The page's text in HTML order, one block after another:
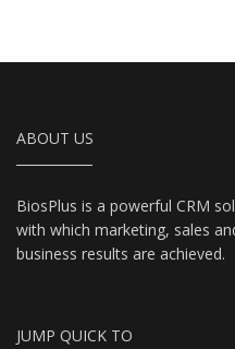
ABOUT US
BiosPlus is a powerful CRM
with which marketing, sales
business results are achieved.
JUMP QUICK TO